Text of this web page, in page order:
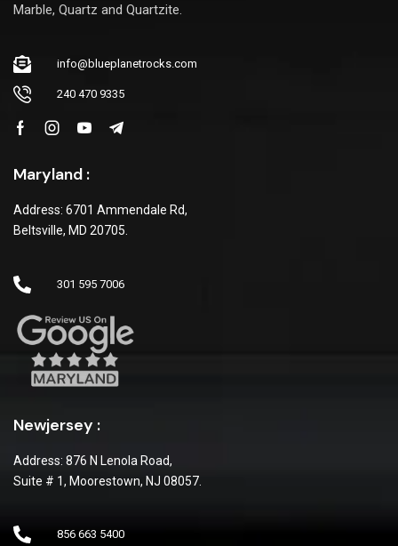
Marble, Quartz and Quartzite.
info@blueplanetrocks.com
240 470 9335
Maryland :
Address: 6701 Ammendale Rd,
Beltsville, MD 20705.
301 595 7006
Newjersey :
Address: 876 N Lenola Road,
Suite # 1, Moorestown, NJ 08057.
856 663 5400